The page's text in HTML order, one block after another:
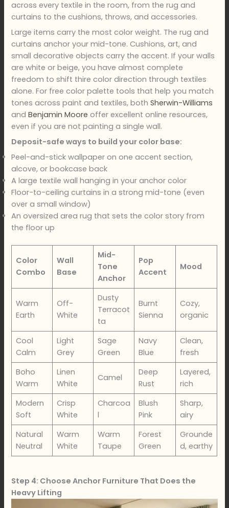
across every textile in the room, from the rug and
curtains to the cushions, throws, and accessories.
Large items carry the most color weight. The rug and
curtains anchor your mid-tone. Cushions, art, and
small decorative objects carry the accent. If your walls
are white or beige, you have almost complete
freedom to shift thire color direction through textiles
alone. For free color palette tools that help you match
tones across paint and textiles, both Sherwin-Williams
and Benjamin Moore offer excellent online resources,
even if you are not painting a single wall.
Deposit-safe ways to build your color base:
Peel-and-stick wallpaper on one accent section,
alcove, or bookcase back
A large textile wall hanging in your anchor color
Floor-to-ceiling curtains in a strong mid-tone (even
over a small window)
An oversized area rug that sets the color story from
the floor up
Color
Combo
Wall
Base
Mid-
Tone
Anchor
Pop
Accent
Mood
Warm
Earth
Off-
White
Dusty
Terracot
ta
Burnt
Sienna
Cozy,
organic
Cool
Calm
Light
Grey
Sage
Green
Navy
Blue
Clean,
fresh
Boho
Warm
Linen
White
Camel
Deep
Rust
Layered,
rich
Modern
Soft
Crisp
White
Charcoa
l
Blush
Pink
Sharp,
airy
Natural
Neutral
Warm
White
Warm
Taupe
Forest
Green
Grounde
d, earthy
Step 4: Choose Anchor Furniture That Does the
Heavy Lifting